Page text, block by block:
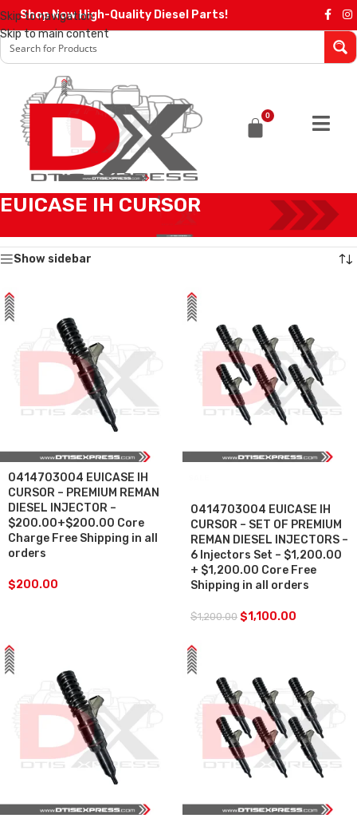
Skip to navigation
Skip to main content
Shop Now High-Quality Diesel Parts!
0
EUICASE IH CURSOR
Showing all 12 results
Show sidebar
0414703004 EUICASE IH
CURSOR – PREMIUM REMAN
DIESEL INJECTOR –
$200.00+$200.00 Core
Charge Free Shipping in all
orders
$200.00
0414703004 EUICASE IH
CURSOR – SET OF PREMIUM
REMAN DIESEL INJECTORS –
6 Injectors Set – $1,200.00
+ $1,200.00 Core Free
Shipping in all orders
$1,200.00 $1,100.00